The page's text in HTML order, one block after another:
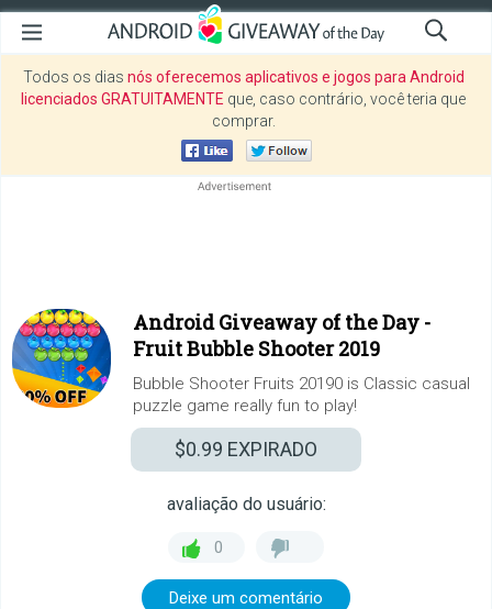
Todos os dias nós oferecemos aplicativos e jogos para Android
licenciados GRATUITAMENTE que, caso contrário, você teria que
comprar.
Android Giveaway of the Day -
Fruit Bubble Shooter 2019
Bubble Shooter Fruits 20190 is Classic casual
puzzle game really fun to play!
$0.99 EXPIRADO
avaliação do usuário:
0
Deixe um comentário